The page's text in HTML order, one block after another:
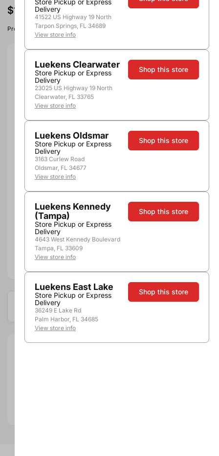
$13.99
Product image, vintage & availability may vary by store.
Size: 3.0L
3.0L
Quantity
Add to Cart
More payment options
Pickup, Delivery or
Shipping
Nearby
Add to compare
Available at these locations
Store Pickup or Express
Delivery
41522 US Highway 19 North
Tarpon Springs, FL 34689
View store info
Luekens Clearwater
Store Pickup or Express
Delivery
23025 US Highway 19 North
Clearwater, FL 33765
View store info
Shop this store
Luekens Oldsmar
Store Pickup or Express
Delivery
3163 Curlew Road
Oldsmar, FL 34677
View store info
Shop this store
Luekens Kennedy
(Tampa)
Store Pickup or Express
Delivery
4643 West Kennedy Boulevard
Tampa, FL 33609
View store info
Shop this store
Luekens East Lake
Store Pickup or Express
Delivery
36249 E Lake Rd
Palm Harbor, FL 34685
View store info
Shop this store